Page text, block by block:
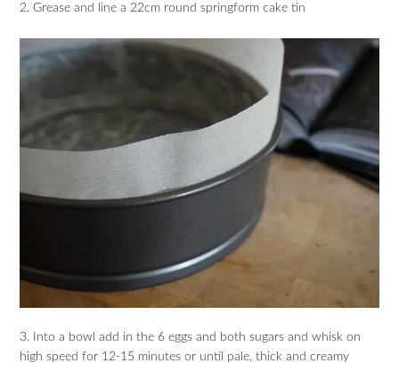
2. Grease and line a 22cm round springform cake tin
3. Into a bowl add in the 6 eggs and both sugars and whisk on
high speed for 12-15 minutes or until pale, thick and creamy